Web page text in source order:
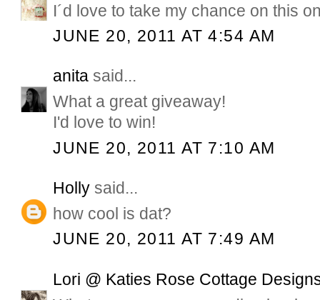
I´d love to take my chance on this
JUNE 20, 2011 AT 4:54 AM
anita said...
What a great giveaway!
I'd love to win!
JUNE 20, 2011 AT 7:10 AM
Holly said...
how cool is dat?
JUNE 20, 2011 AT 7:49 AM
Lori @ Katies Rose Cottage